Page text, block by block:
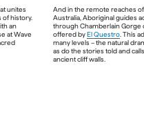
unites
of history.
an
at Wave
And in the remote reaches
Australia, Aboriginal guides
through Chamberlain Gorge
offered by El Questro . This
many levels – the natural
as do the stories told and
ancient cliff walls.